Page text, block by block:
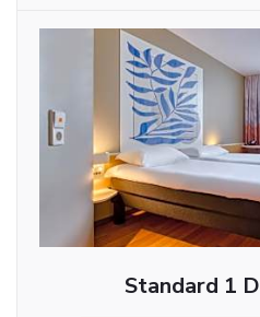
Standard 1